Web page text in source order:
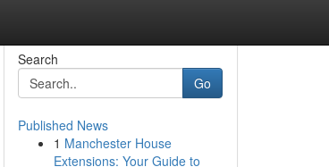
Search
Go
Published News
1 Manchester House
Extensions: Your Guide to